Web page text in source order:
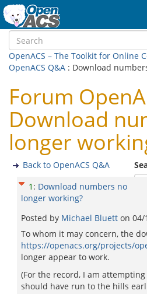
OpenACS – The Toolkit for Online
OpenACS Q&A : Download
Forum
Download
longer
Back to OpenACS Q&A
1 : Download numbers no
longer working?
Posted by Michael Bluett on 04/
To whom it may concern, the
https://openacs.org/projects/
longer appear to work.
(For the record, I am
should have run to the hills